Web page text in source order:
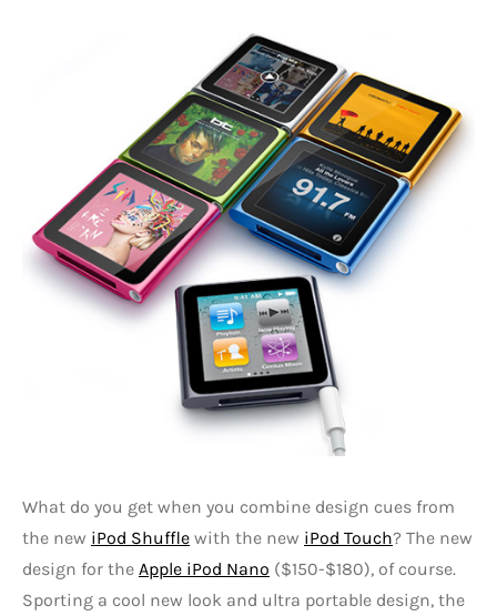
What do you get when you combine design cues from
the new iPod Shuffle with the new iPod Touch? The new
design for the Apple iPod Nano ($150-$180), of course.
Sporting a cool new look and ultra portable design, the